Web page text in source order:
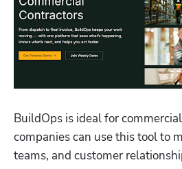
BuildOps is ideal for
companies can use this tool to
teams, and customer